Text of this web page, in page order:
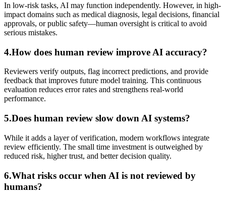
In low-risk tasks, AI may function independently. However, in high-
impact domains such as medical diagnosis, legal decisions, financial
approvals, or public safety—human oversight is critical to avoid
serious mistakes.
4.How does human review improve AI accuracy?
Reviewers verify outputs, flag incorrect predictions, and provide
feedback that improves future model training. This continuous
evaluation reduces error rates and strengthens real-world
performance.
5.Does human review slow down AI systems?
While it adds a layer of verification, modern workflows integrate
review efficiently. The small time investment is outweighed by
reduced risk, higher trust, and better decision quality.
6.What risks occur when AI is not reviewed by
humans?